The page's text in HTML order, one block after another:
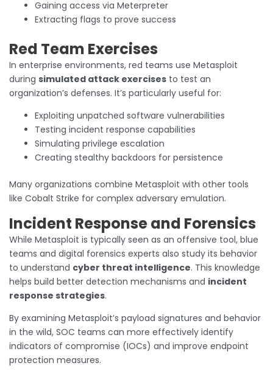
Gaining access via Meterpreter
Extracting flags to prove success
Red Team Exercises
In enterprise environments, red teams use Metasploit
during simulated attack exercises to test an
organization’s defenses. It’s particularly useful for:
Exploiting unpatched software vulnerabilities
Testing incident response capabilities
Simulating privilege escalation
Creating stealthy backdoors for persistence
Many organizations combine Metasploit with other tools
like Cobalt Strike for complex adversary emulation.
Incident Response and Forensics
While Metasploit is typically seen as an offensive tool, blue
teams and digital forensics experts also study its behavior
to understand cyber threat intelligence. This knowledge
helps build better detection mechanisms and incident
response strategies.
By examining Metasploit’s payload signatures and behavior
in the wild, SOC teams can more effectively identify
indicators of compromise (IOCs) and improve endpoint
protection measures.